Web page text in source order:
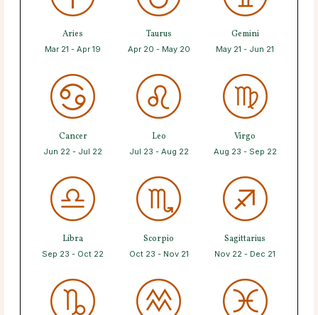
Aries
Mar 21 - Apr 19
Taurus
Apr 20 - May 20
Gemini
May 21 - Jun 21
Cancer
Jun 22 - Jul 22
Leo
Jul 23 - Aug 22
Virgo
Aug 23 - Sep 22
Libra
Sep 23 - Oct 22
Scorpio
Oct 23 - Nov 21
Sagittarius
Nov 22 - Dec 21